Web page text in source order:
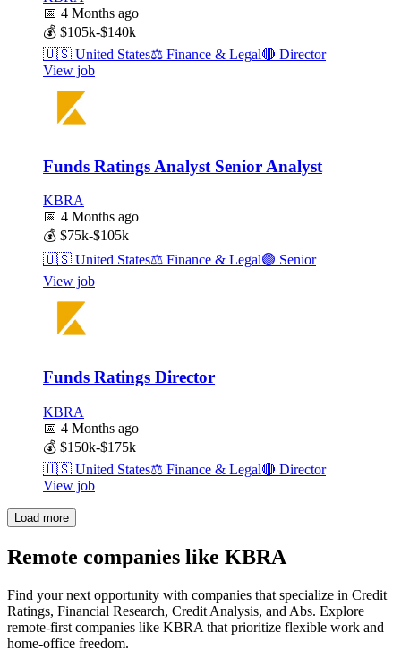
📅 4 Months ago
💰 $105k-$140k
🇺🇸 United States⚖️ Finance & Legal🔴 Director
View job
Funds Ratings Analyst Senior Analyst
KBRA
📅 4 Months ago
💰 $75k-$105k
🇺🇸 United States⚖️ Finance & Legal🟣 Senior
View job
Funds Ratings Director
KBRA
📅 4 Months ago
💰 $150k-$175k
🇺🇸 United States⚖️ Finance & Legal🔴 Director
View job
Load more
Remote companies like KBRA
Find your next opportunity with companies that specialize in Credit
Ratings, Financial Research, Credit Analysis, and Abs. Explore
remote-first companies like KBRA that prioritize flexible work and
home-office freedom.